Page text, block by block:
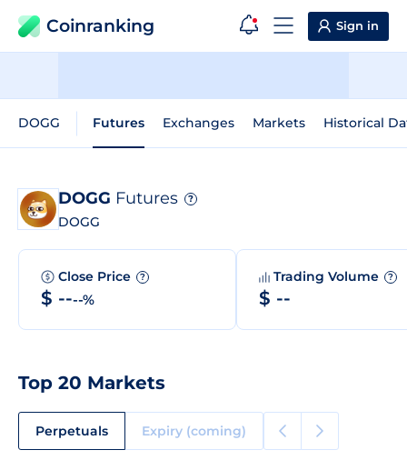
Coinranking Sign in
DOGG Futures Exchanges Markets Historical
DOGG Futures ?
DOGG
Close Price ?
$ ----%
Trading Volume ?
$ --
Top 20 Markets
Perpetuals Expiry (coming)